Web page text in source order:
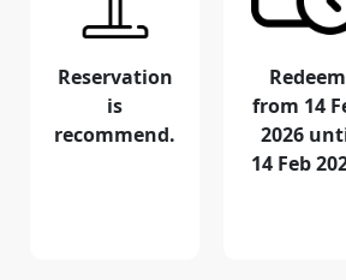
Reservation
is
recommend.
Redeem
from 14
2026
14 Feb